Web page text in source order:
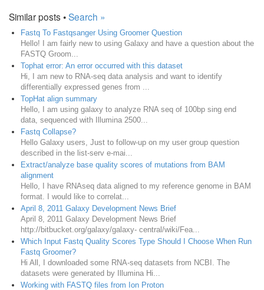
Similar posts •Search »
Fastq To Fastqsanger Using Groomer Question
Hello! I am fairly new to using Galaxy and have a question about the
FASTQ Groom...
Tophat error: An error occurred with this dataset
Hi, I am new to RNA-seq data analysis and want to identify
differentially expressed genes from ...
TopHat align summary
Hello, I am using galaxy to analyze RNA seq of 100bp sing end
data, sequenced with Illumina 2500...
Fastq Collapse?
Hello Galaxy users, Just to follow-up on my user group question
described in the list-serv e-mai...
Extract/analyze base quality scores of mutations from BAM
alignment
Hello, I have RNAseq data aligned to my reference genome in BAM
format. I would like to correlat...
April 8, 2011 Galaxy Development News Brief
April 8, 2011 Galaxy Development News Brief
http://bitbucket.org/galaxy/galaxy- central/wiki/Fea...
Which Input Fastq Quality Scores Type Should I Choose When Run
Fastq Groomer?
Hi All, I downloaded some RNA-seq datasets from NCBI. The
datasets were generated by Illumina Hi...
Working with FASTQ files from Ion Proton